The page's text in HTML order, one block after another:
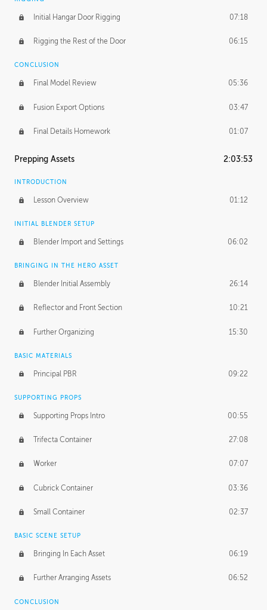
Initial Hangar Door Rigging 07:18
Rigging the Rest of the Door 06:15
CONCLUSION
Final Model Review 05:36
Fusion Export Options 03:47
Final Details Homework 01:07
Prepping Assets 2:03:53
INTRODUCTION
Lesson Overview 01:12
INITIAL BLENDER SETUP
Blender Import and Settings 06:02
BRINGING IN THE HERO ASSET
Blender Initial Assembly 26:14
Reflector and Front Section 10:21
Further Organizing 15:30
BASIC MATERIALS
Principal PBR 09:22
SUPPORTING PROPS
Supporting Props Intro 00:55
Trifecta Container 27:08
Worker 07:07
Cubrick Container 03:36
Small Container 02:37
BASIC SCENE SETUP
Bringing In Each Asset 06:19
Further Arranging Assets 06:52
CONCLUSION